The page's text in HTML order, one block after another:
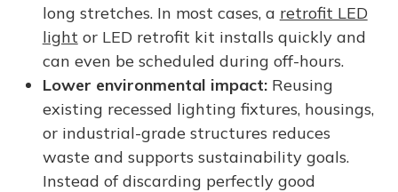
long stretches. In most cases, a retrofit LED
light or LED retrofit kit installs quickly and
can even be scheduled during off-hours.
Lower environmental impact: Reusing
existing recessed lighting fixtures, housings,
or industrial-grade structures reduces
waste and supports sustainability goals.
Instead of discarding perfectly good